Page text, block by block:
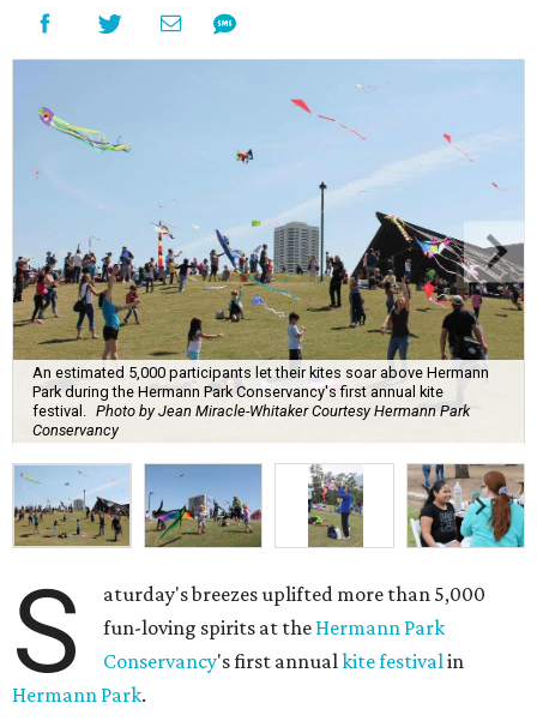
An estimated 5,000 participants let their kites soar above Hermann
Park during the Hermann Park Conservancy's first annual kite
festival.
Photo by Jean Miracle-Whitaker Courtesy Hermann Park
Conservancy
S
aturday's breezes uplifted more than 5,000
fun-loving spirits at the Hermann Park
Conservancy's first annualkite festivalin
Hermann Park.